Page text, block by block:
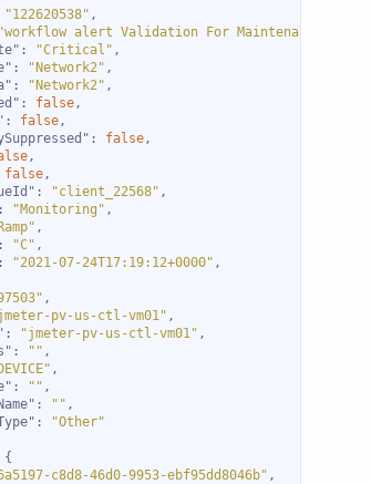
"122620538"
"workflow alert Validation For Maintenance
: "Critical"
: "Network2"
: "Network2"
: false
: false
: false
false
: "client_22568"
: "Monitoring"
: "C"
: "2021-07-24T17:19:12+0000"
pv-us-ctl-vm01"
: "jmeter-pv-us-ctl-vm01"
: ""
: ""
: ""
:
"Other"
c8d8-46d0-9953-ebf95dd8046b"